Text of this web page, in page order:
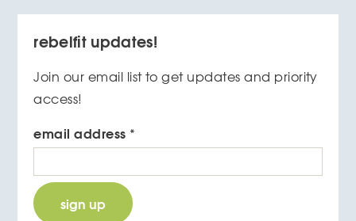
rebelfit updates!
Join our email list to get updates and priority
access!
email address *